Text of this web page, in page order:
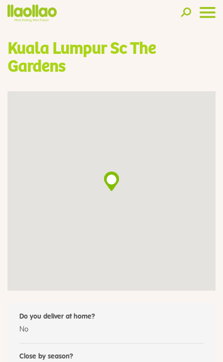
Kuala Lumpur Sc The
Gardens
Do you deliver at home?
No
Close by season?